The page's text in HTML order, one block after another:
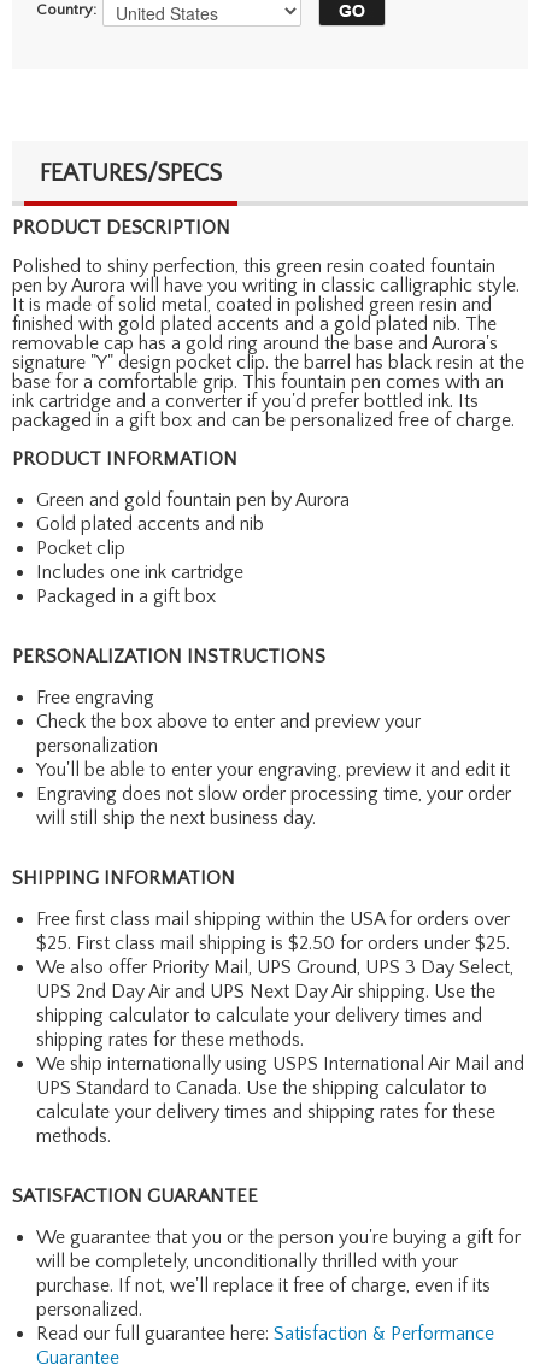
Country:
FEATURES/SPECS
PRODUCT DESCRIPTION
Polished to shiny perfection, this green resin coated fountain
pen by Aurora will have you writing in classic calligraphic style.
It is made of solid metal, coated in polished green resin and
finished with gold plated accents and a gold plated nib. The
removable cap has a gold ring around the base and Aurora's
signature "Y" design pocket clip. the barrel has black resin at the
base for a comfortable grip. This fountain pen comes with an
ink cartridge and a converter if you'd prefer bottled ink. Its
packaged in a gift box and can be personalized free of charge.
PRODUCT INFORMATION
Green and gold fountain pen by Aurora
Gold plated accents and nib
Pocket clip
Includes one ink cartridge
Packaged in a gift box
PERSONALIZATION INSTRUCTIONS
Free engraving
Check the box above to enter and preview your
personalization
You'll be able to enter your engraving, preview it and edit it
Engraving does not slow order processing time, your order
will still ship the next business day.
SHIPPING INFORMATION
Free first class mail shipping within the USA for orders over
$25. First class mail shipping is $2.50 for orders under $25.
We also offer Priority Mail, UPS Ground, UPS 3 Day Select,
UPS 2nd Day Air and UPS Next Day Air shipping. Use the
shipping calculator to calculate your delivery times and
shipping rates for these methods.
We ship internationally using USPS International Air Mail and
UPS Standard to Canada. Use the shipping calculator to
calculate your delivery times and shipping rates for these
methods.
SATISFACTION GUARANTEE
We guarantee that you or the person you're buying a gift for
will be completely, unconditionally thrilled with your
purchase. If not, we'll replace it free of charge, even if its
personalized.
Read our full guarantee here: Satisfaction & Performance
Guarantee